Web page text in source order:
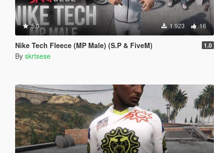
5.0 1.923 16
Nike Tech Fleece (MP Male) (S.P & FiveM) 1.0
By skrtsese